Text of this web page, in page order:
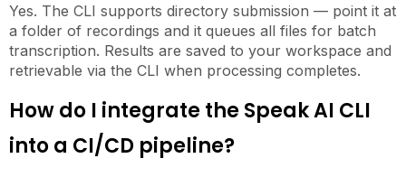
Yes. The CLI supports directory submission — point it at
a folder of recordings and it queues all files for batch
transcription. Results are saved to your workspace and
retrievable via the CLI when processing completes.
How do I integrate the Speak AI CLI
into a CI/CD pipeline?